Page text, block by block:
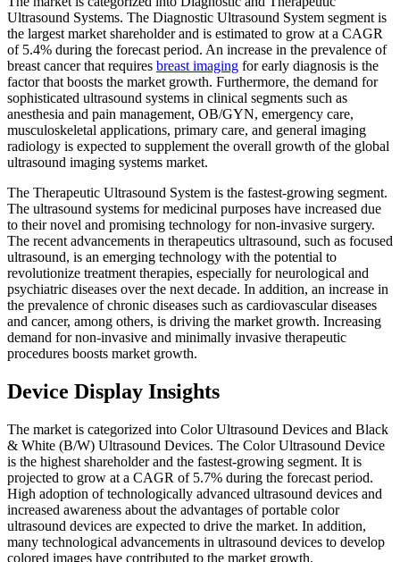
Ultrasound Systems. The Diagnostic Ultrasound System segment is
the largest market shareholder and is estimated to grow at a CAGR
of 5.4% during the forecast period. An increase in the prevalence of
breast cancer that requires breast imaging for early diagnosis is the
factor that boosts the market growth. Furthermore, the demand for
sophisticated ultrasound systems in clinical segments such as
anesthesia and pain management, OB/GYN, emergency care,
musculoskeletal applications, primary care, and general imaging
radiology is expected to supplement the overall growth of the global
ultrasound imaging systems market.
The Therapeutic Ultrasound System is the fastest-growing segment.
The ultrasound systems for medicinal purposes have increased due
to their novel and promising technology for non-invasive surgery.
The recent advancements in therapeutics ultrasound, such as focused
ultrasound, is an emerging technology with the potential to
revolutionize treatment therapies, especially for neurological and
psychiatric diseases over the next decade. In addition, an increase in
the prevalence of chronic diseases such as cardiovascular diseases
and cancer, among others, is driving the market growth. Increasing
demand for non-invasive and minimally invasive therapeutic
procedures boosts market growth.
Device Display Insights
The market is categorized into Color Ultrasound Devices and Black
& White (B/W) Ultrasound Devices. The Color Ultrasound Device
is the highest shareholder and the fastest-growing segment. It is
projected to grow at a CAGR of 5.7% during the forecast period.
High adoption of technologically advanced ultrasound devices and
increased awareness about the advantages of portable color
ultrasound devices are expected to drive the market. In addition,
many technological advancements in ultrasound devices to develop
colored images have contributed to the market growth.